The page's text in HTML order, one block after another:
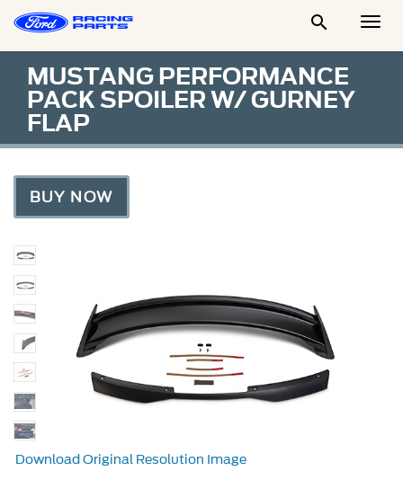

MUSTANG PERFORMANCE
PACK SPOILER W/ GURNEY
FLAP
BUY NOW
Download Original Resolution Image